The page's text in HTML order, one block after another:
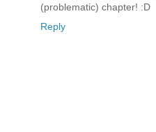
(problematic) chapter! :D
Reply